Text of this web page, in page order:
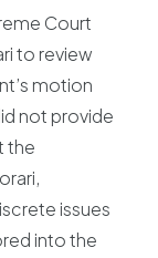
Court
to review
motion
not provide
the
issues
into the